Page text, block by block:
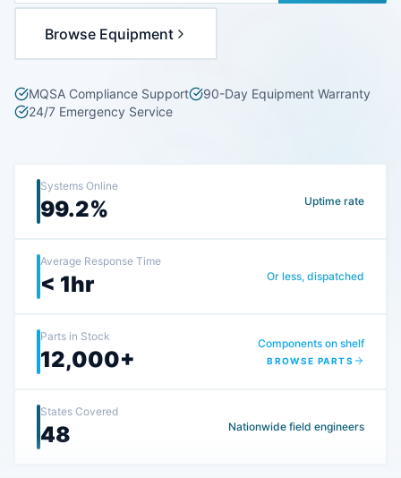
Browse Equipment
MQSA Compliance Support
90-Day Equipment Warranty
24/7 Emergency Service
Systems Online
99.2% Uptime rate
Average Response Time
< 1hr Or less, dispatched
Parts in Stock
12,000+
Components on shelf
BROWSE PARTS
States Covered
48 Nationwide field engineers